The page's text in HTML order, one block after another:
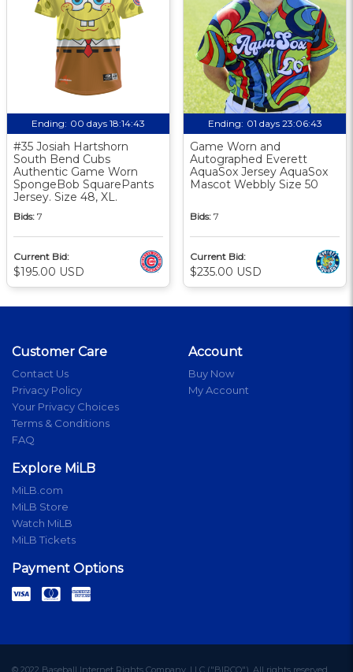
Ending: 00 days 18:14:42
#35 Josiah Hartshorn
South Bend Cubs
Authentic Game Worn
SpongeBob SquarePants
Jersey. Size 48, XL.
Bids: 7
Current Bid:
$195.00 USD
Ending: 01 days 23:06:42
Game Worn and
Autographed Everett
AquaSox Jersey AquaSox
Mascot Webbly Size 50
Bids: 7
Current Bid:
$235.00 USD
Customer Care
Contact Us
Privacy Policy
Your Privacy Choices
Terms & Conditions
FAQ
Account
Buy Now
My Account
Explore MiLB
MiLB.com
MiLB Store
Watch MiLB
MiLB Tickets
Payment Options
© 2022 Baseball Internet Rights Company, LLC ("BIRCO"). All rights reserved.